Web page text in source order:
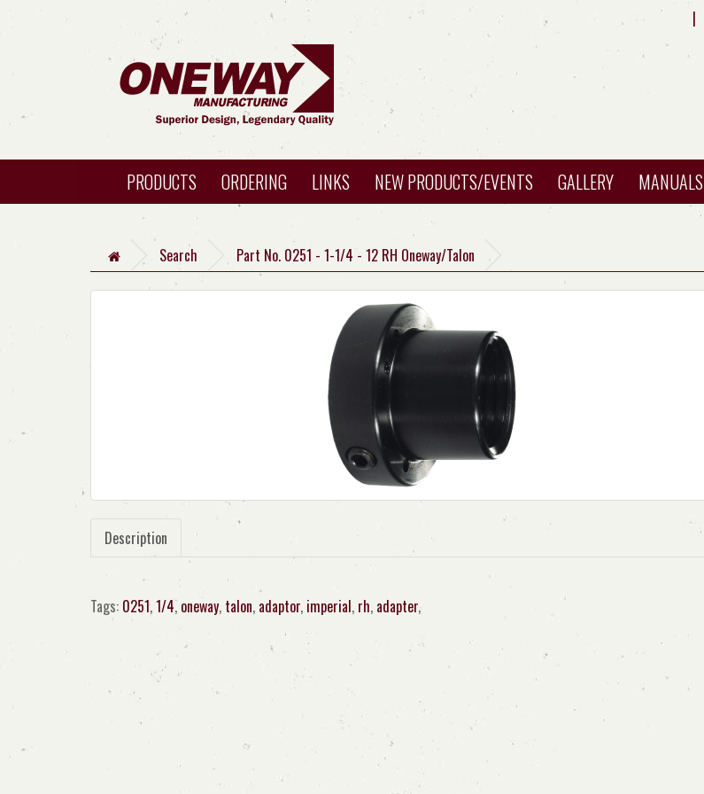
|
PRODUCTS ORDERING LINKS NEW PRODUCTS/EVENTS GALLERY MANUALS
Search Part No. 0251 - 1-1/4 - 12 RH Oneway/Talon
Description
Tags: 0251,1/4, oneway, talon, adaptor, imperial, rh, adapter,